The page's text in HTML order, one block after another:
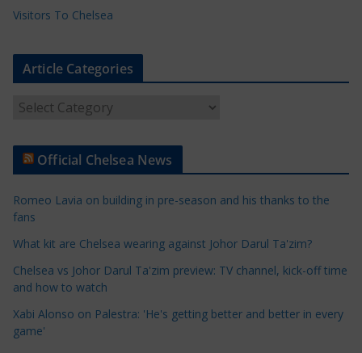
Visitors To Chelsea
Article Categories
t
e
C
a
t
e
g
Official Chelsea News
Romeo Lavia on building in pre-season and his thanks to the
fans
What kit are Chelsea wearing against Johor Darul Ta'zim?
Chelsea vs Johor Darul Ta'zim preview: TV channel, kick-off time
and how to watch
Xabi Alonso on Palestra: 'He's getting better and better in every
game'